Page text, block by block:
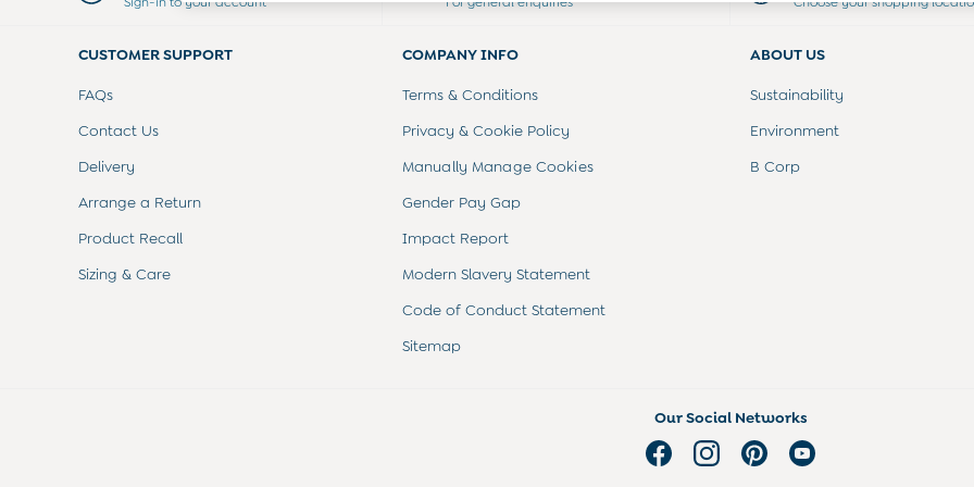
Dresses
Nightwear & Pajamas
Party & Occasionwear
Pants & Shorts
Swimwear
Tops
Tights
Underwear
All Nursing Clothes
CUSTOMER SUPPORT
FAQs
Contact Us
Delivery
Arrange a Return
Product Recall
Sizing & Care
COMPANY INFO
Terms & Conditions
Privacy & Cookie Policy
Manually Manage Cookies
Gender Pay Gap
Impact Report
Modern Slavery Statement
Code of Conduct Statement
Sitemap
ABOUT US
Sustainability
Environment
B Corp
Our Social Networks